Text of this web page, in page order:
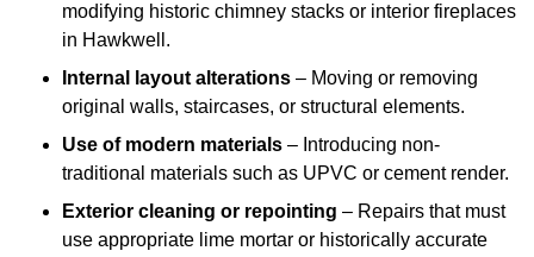
modifying historic chimney stacks or interior fireplaces
in Hawkwell.
Internal layout alterations – Moving or removing
original walls, staircases, or structural elements.
Use of modern materials – Introducing non-
traditional materials such as UPVC or cement render.
Exterior cleaning or repointing – Repairs that must
use appropriate lime mortar or historically accurate